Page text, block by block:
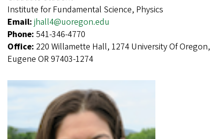
Institute for Fundamental Science, Physics
Email: jhall4@uoregon.edu
Phone: 541-346-4770
Office: 220 Willamette Hall, 1274 University Of Oregon,
Eugene OR 97403-1274